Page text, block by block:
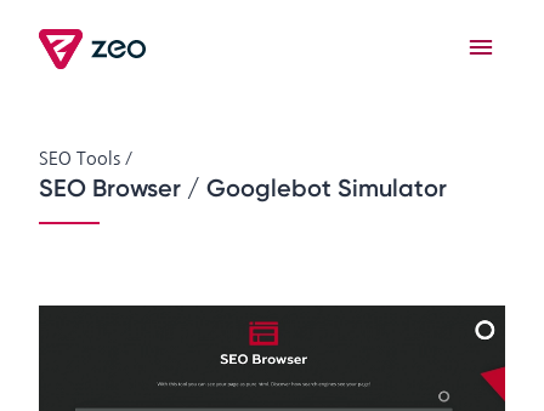
SEO Tools/
SEO Browser / Googlebot Simulator